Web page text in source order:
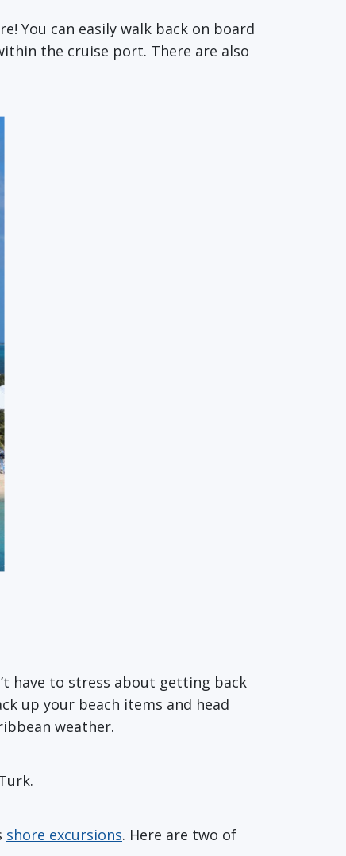
You can easily walk back on board
the cruise port. There are also
have to stress about getting back
up your beach items and head
weather.
shore excursions. Here are two of